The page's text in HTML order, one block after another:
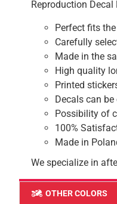
Reproduction
Perfect fits
Carefully
Made in the
High quality
Printed
Decals can
Possibility of
100%
Made in
We specialize in
OTHER COLORS